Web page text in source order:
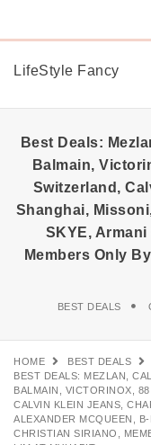
LifeStyle Fancy
Best Deals:
Balmain,
Switzerland,
Shanghai,
SKYE,
Members Only
BEST DEALS
HOME
BEST DEALS
BEST DEALS: MEZLAN,
BALMAIN, VICTORINOX,
CALVIN KLEIN JEANS,
ALEXANDER MCQUEEN,
CHRISTIAN SIRIANO,